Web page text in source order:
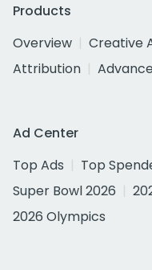
Products
Overview
Creative
Attribution
Ad Center
Top Ads
Top
Super Bowl 2026
2026 Olympics